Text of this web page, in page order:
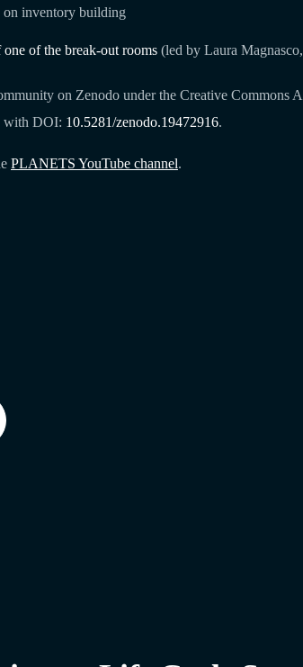
on inventory building
of the break-out rooms(led by Laura
on Zenodo under the Creative
with DOI: 10.5281/zenodo.19472916.
PLANETS YouTube channel.